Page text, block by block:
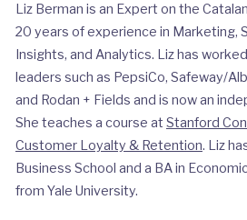
Liz Berman is an Expert on the
20 years of experience in Marketing,
Insights, and Analytics. Liz has
leaders such as PepsiCo, Safeway/
and Rodan + Fields and is now an
She teaches a course at Stanford
Customer Loyalty & Retention. Liz
Business School and a BA in
from Yale University.